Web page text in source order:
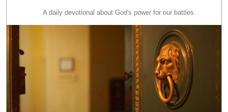
A daily devotional about God's power for our battles.